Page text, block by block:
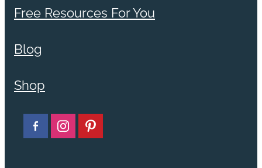
Free Resources For You
Blog
Shop